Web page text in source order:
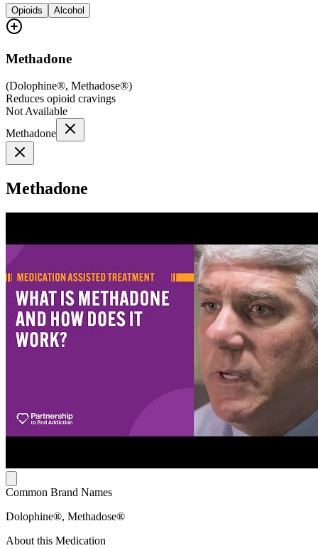
Opioids Alcohol
Methadone
(Dolophine®, Methadose®)
Reduces opioid cravings
Not Available
Methadone
Methadone
Common Brand Names
Dolophine®, Methadose®
About this Medication